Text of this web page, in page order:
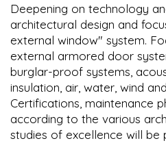
Deepening on technology
architectural design and
external window" system.
external armored door
burglar-proof systems,
insulation, air, water, wind
Certifications, maintenance
according to the various
studies of excellence will be